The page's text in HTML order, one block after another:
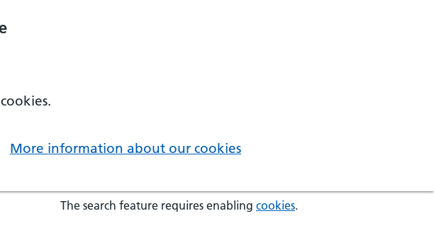
More information about our cookies
The search feature requires enabling cookies.